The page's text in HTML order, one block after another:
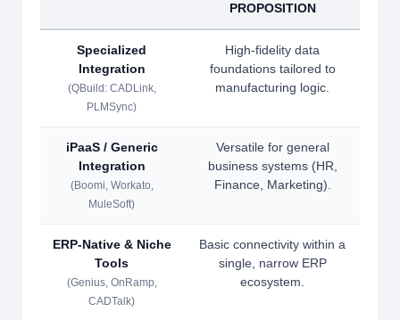
PROPOSITION
Specialized
Integration
(QBuild: CADLink,
PLMSync)
High-fidelity data
foundations tailored to
manufacturing logic.
iPaaS / Generic
Integration
(Boomi, Workato,
MuleSoft)
Versatile for general
business systems (HR,
Finance, Marketing).
ERP-Native & Niche
Tools
(Genius, OnRamp,
CADTalk)
Basic connectivity within a
single, narrow ERP
ecosystem.